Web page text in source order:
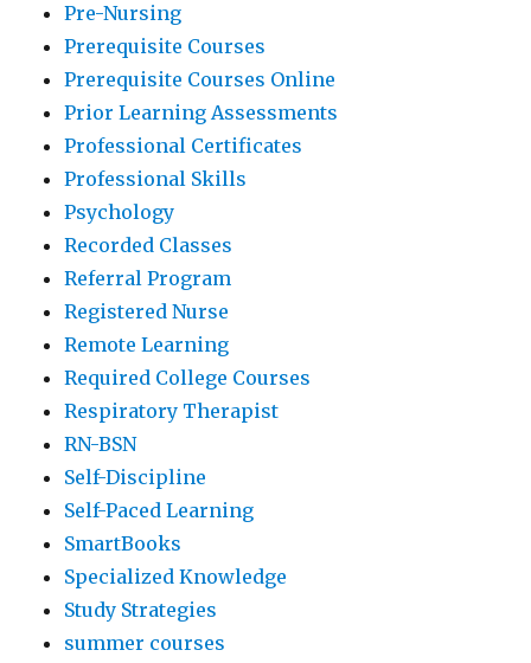
Pre-Nursing
Prerequisite Courses
Prerequisite Courses Online
Prior Learning Assessments
Professional Certificates
Professional Skills
Psychology
Recorded Classes
Referral Program
Registered Nurse
Remote Learning
Required College Courses
Respiratory Therapist
RN-BSN
Self-Discipline
Self-Paced Learning
SmartBooks
Specialized Knowledge
Study Strategies
summer courses